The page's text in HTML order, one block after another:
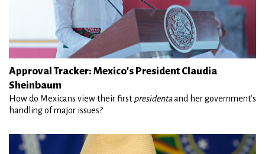
Approval Tracker: Mexico's President Claudia
Sheinbaum
How do Mexicans view their firstpresidentaand her government’s
handling of major issues?